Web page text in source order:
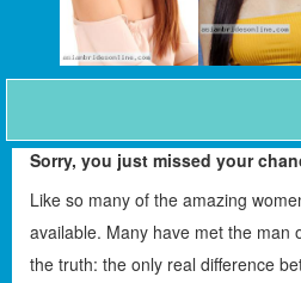
Sorry, you just missed your
Like so many of the amazing
available. Many have met the man
the truth: the only real difference